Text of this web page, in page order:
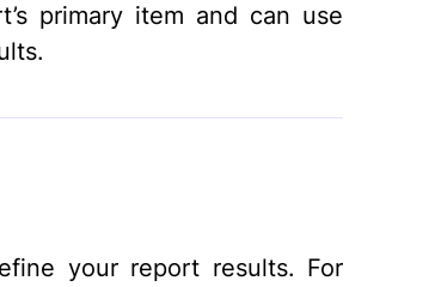
primary item and can use
your report results. For